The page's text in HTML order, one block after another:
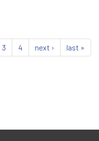
3 4 next › last »